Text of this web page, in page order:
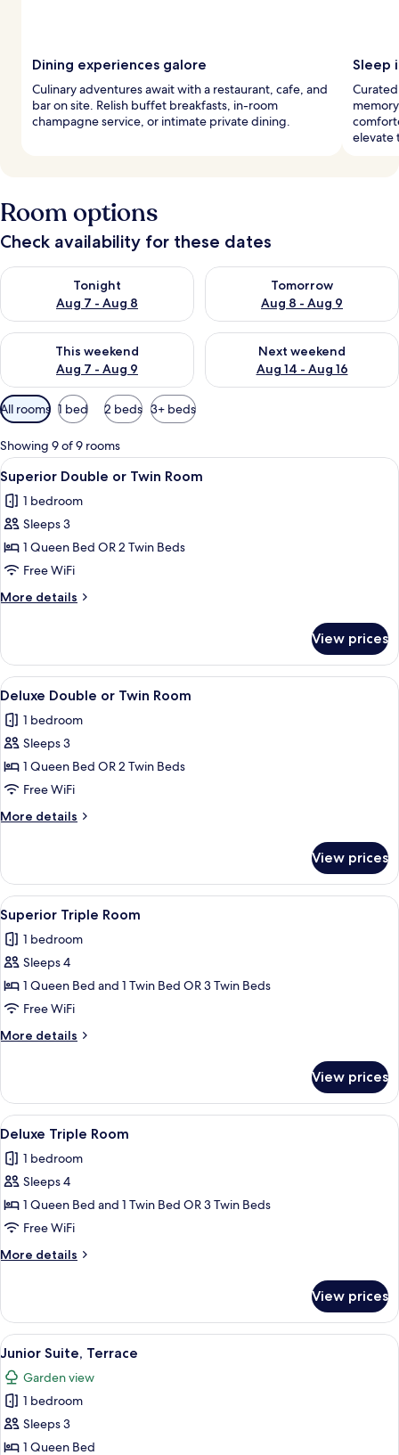
Dining experiences galore
Culinary adventures await with a restaurant, cafe, and
bar on site. Relish buffet breakfasts, in-room
champagne service, or intimate private dining.
Sleep
elevate
Room options
Check availability for these dates
Tonight
Aug 7 - Aug 8
Check availability for tonight Aug 7 - Aug 8
Tomorrow
Aug 8 - Aug 9
Check availability for
This weekend
Aug 7 - Aug 9
Check availability for this weekend Aug 7 - Aug 9
Next weekend
Aug 14 - Aug 16
Check availability for next
Available
filters
for
rooms
All rooms 1 bed 2 beds 3+ beds
Showing 9 of 9 rooms
View
all
photos
for
Superior
Double
or
Twin
A hotel room with a wooden
8
Superior Double or Twin Room
1 bedroom
Sleeps 3
1 Queen Bed OR 2 Twin Beds
Free WiFi
More details
More
Double
or
Twin
View prices
View
all
photos
for
Deluxe
Double
or
Twin
A modern hotel room with a large
9
Deluxe Double or Twin Room
1 bedroom
Sleeps 3
1 Queen Bed OR 2 Twin Beds
Free WiFi
More details
More
Double
or
Twin
Room
View prices
View
all
photos
for
Superior
Triple
Room
A modern hotel room with a bed, a
6
Superior Triple Room
1 bedroom
Sleeps 4
1 Queen Bed and 1 Twin Bed OR 3 Twin Beds
Free WiFi
More details
More
Triple
Room
View prices
View
all
photos
for
Deluxe
Triple
Room
A modern hotel room with a large
10
Deluxe Triple Room
1 bedroom
Sleeps 4
1 Queen Bed and 1 Twin Bed OR 3 Twin Beds
Free WiFi
More details
More
Triple
Room
View prices
View
all
photos
for
Junior
Suite,
A hotel room with a bed, bedside
6
Junior Suite, Terrace
Garden view
1 bedroom
Sleeps 3
1 Queen Bed